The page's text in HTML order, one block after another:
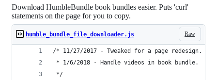
Download HumbleBundle book bundles easier. Puts 'curl'
statements on the page for you to copy.
Raw
humble_bundle_file_downloader.js
/* 11/27/2017 - Tweaked for a page redesign.
* 1/6/2018 - Handle videos in book bundle.
*/